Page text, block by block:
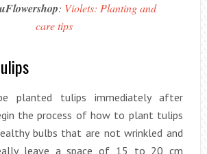
: Violets: Planting and
care tips
planted tulips immediately after
the process of how to plant tulips
bulbs that are not wrinkled and
leave a space of 15 to 20 cm